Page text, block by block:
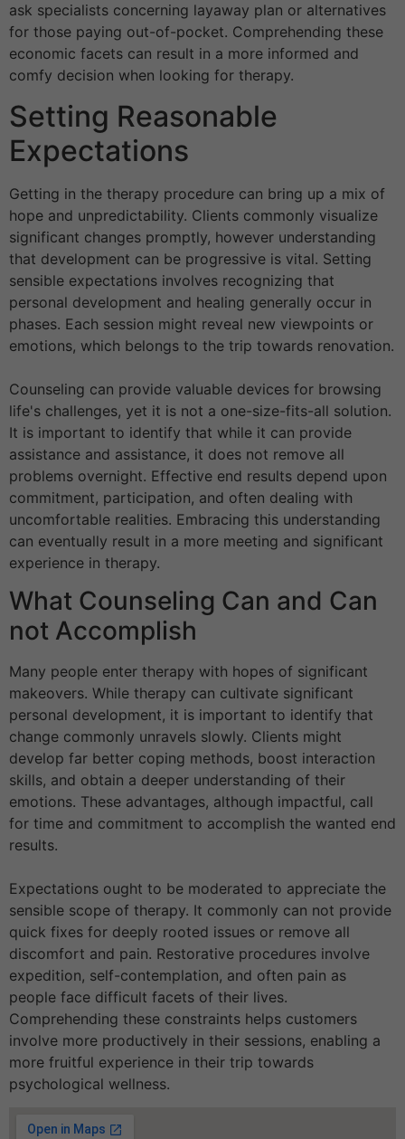
ask specialists concerning layaway plan or alternatives
for those paying out-of-pocket. Comprehending these
economic facets can result in a more informed and
comfy decision when looking for therapy.
Setting Reasonable
Expectations
Getting in the therapy procedure can bring up a mix of
hope and unpredictability. Clients commonly visualize
significant changes promptly, however understanding
that development can be progressive is vital. Setting
sensible expectations involves recognizing that
personal development and healing generally occur in
phases. Each session might reveal new viewpoints or
emotions, which belongs to the trip towards renovation.
Counseling can provide valuable devices for browsing
life's challenges, yet it is not a one-size-fits-all solution.
It is important to identify that while it can provide
assistance and assistance, it does not remove all
problems overnight. Effective end results depend upon
commitment, participation, and often dealing with
uncomfortable realities. Embracing this understanding
can eventually result in a more meeting and significant
experience in therapy.
What Counseling Can and Can
not Accomplish
Many people enter therapy with hopes of significant
makeovers. While therapy can cultivate significant
personal development, it is important to identify that
change commonly unravels slowly. Clients might
develop far better coping methods, boost interaction
skills, and obtain a deeper understanding of their
emotions. These advantages, although impactful, call
for time and commitment to accomplish the wanted end
results.
Expectations ought to be moderated to appreciate the
sensible scope of therapy. It commonly can not provide
quick fixes for deeply rooted issues or remove all
discomfort and pain. Restorative procedures involve
expedition, self-contemplation, and often pain as
people face difficult facets of their lives.
Comprehending these constraints helps customers
involve more productively in their sessions, enabling a
more fruitful experience in their trip towards
psychological wellness.